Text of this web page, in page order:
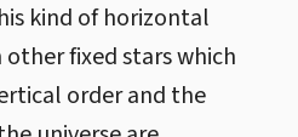
kind of horizontal
other fixed stars which
order and the